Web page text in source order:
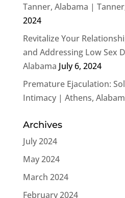
Tanner, Alabama |
2024
Revitalize Your
and Addressing Low Sex
Alabama July 6, 2024
Premature Ejaculation:
Intimacy | Athens,
Archives
July 2024
May 2024
March 2024
February 2024